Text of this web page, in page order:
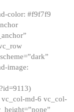
color: #f9f7f9
image:
md-6 vc_col-